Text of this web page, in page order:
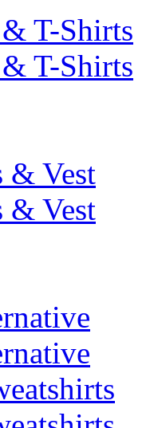
T-Shirts
T-Shirts
& Vest
& Vest